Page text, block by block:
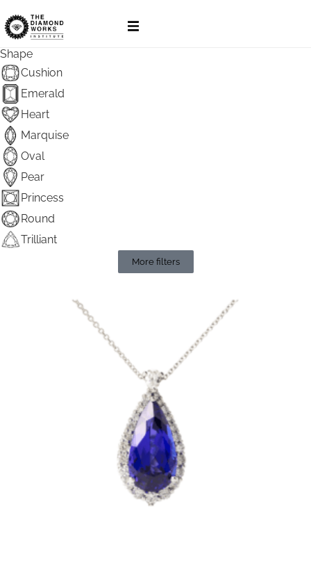
Pendants
Shape
Cushion
Emerald
Heart
Marquise
Oval
Pear
Princess
Round
Trilliant
More filters